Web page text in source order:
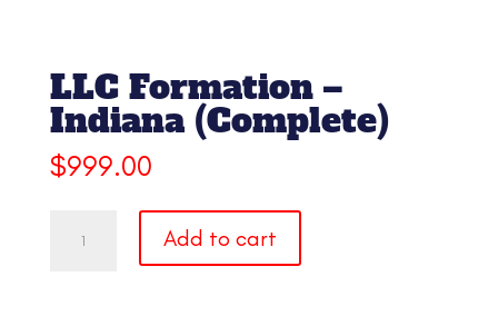
LLC Formation –
Indiana (Complete)
$999.00
Formation
Add to cart